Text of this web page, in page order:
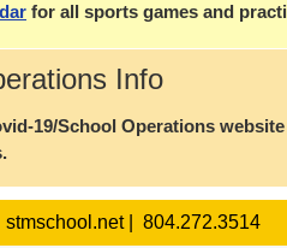
for all sports games and
Info
19/School Operations
stmschool.net | 804.272.3514